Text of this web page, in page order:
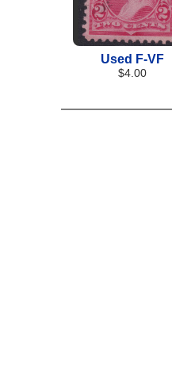
Used F-VF
$4.00